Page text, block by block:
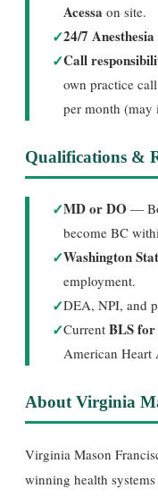
Acessa on site.
✓24/7 Anesthesia
✓Call
own practice
per month (may
Qualifications &
✓MD or DO —
become BC
✓Washington
employment.
✓DEA, NPI, and
✓Current BLS
American Heart
About Virginia
Virginia Mason
winning health